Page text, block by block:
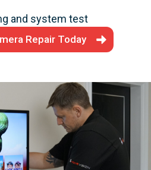
and system test
Repair Today